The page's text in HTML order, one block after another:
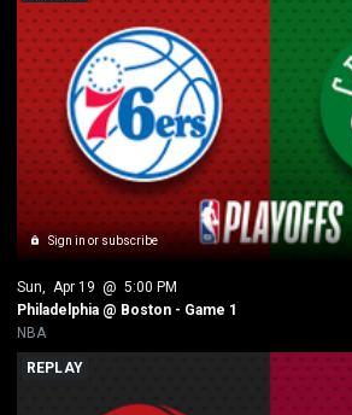
Sign in or subscribe
Sun Apr 19 @ 5:00 PM
Philadelphia @ Boston - Game 1
NBA
REPLAY